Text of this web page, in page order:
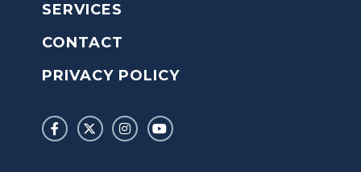
SERVICES
CONTACT
PRIVACY POLICY